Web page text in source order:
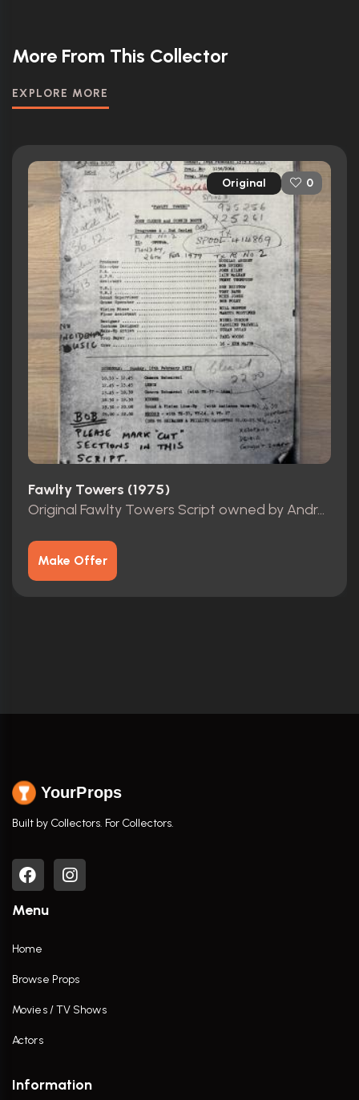
More From This Collector
EXPLORE MORE
Original 0
Fawlty Towers (1975)
Original Fawlty Towers Script owned by Andrew Sachs
Make Offer
YourProps
Built by Collectors. For Collectors.
Menu
Home
Browse Props
Movies / TV Shows
Actors
Information